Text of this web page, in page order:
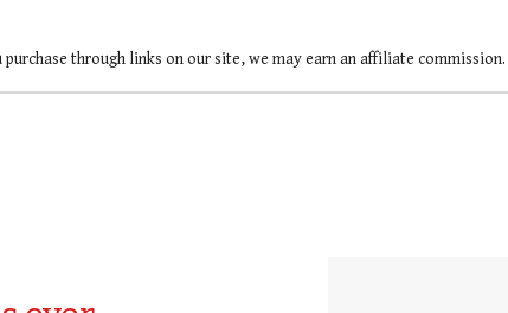
through links on our site, we may earn an affiliate commission.